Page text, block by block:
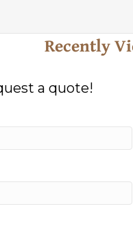
Recently
a quote!